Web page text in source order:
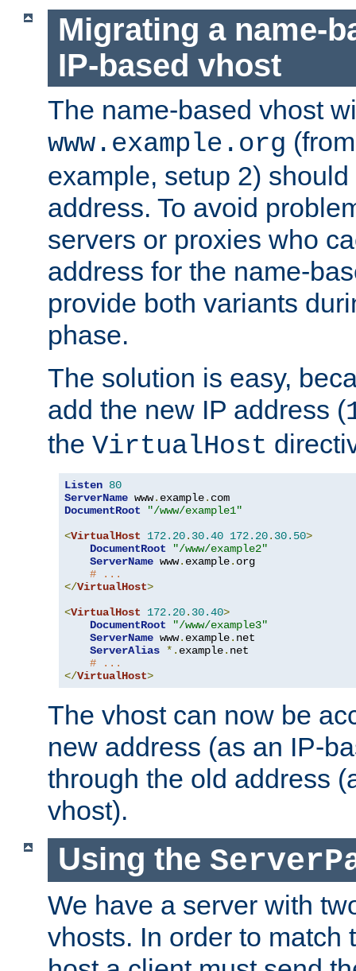
Migrating a name-
IP-based vhost
The name-based vhost
www.example.org
example, setup 2)
address. To avoid
servers or proxies who
address for the name-
provide both variants
phase.
The solution is easy,
add the new IP address (
the VirtualHost
Listen 80
ServerName www. example.
DocumentRoot
"/www/example1"
<VirtualHost 172.20. 30.40 172.20. 30.50>
DocumentRoot
"/www/example2"
ServerName www. example. org
# ...
</VirtualHost>
<VirtualHost 172.20. 30.40>
DocumentRoot
"/www/example3"
ServerName www. example. net
ServerAlias *. example. net
# ...
</VirtualHost>
The vhost can now be
new address (as an IP-
through the old address
vhost).
Using the
We have a server with
vhosts. In order to match